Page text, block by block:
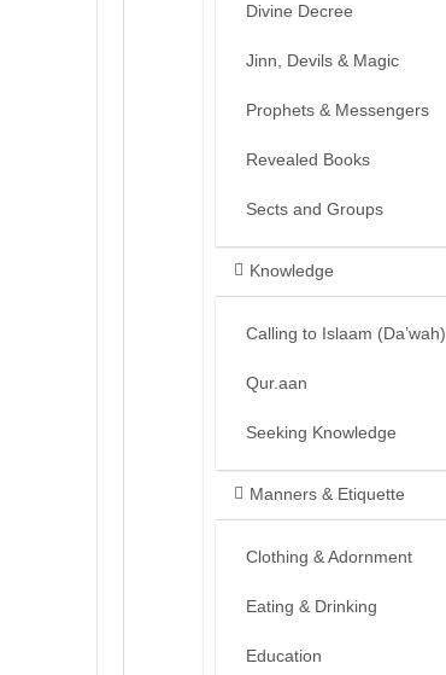
Divine Decree
Jinn, Devils & Magic
Prophets & Messengers
Revealed Books
Sects and Groups
Knowledge
Calling to Islaam (Da’wah)
Qur.aan
Seeking Knowledge
Manners & Etiquette
Clothing & Adornment
Eating & Drinking
Education